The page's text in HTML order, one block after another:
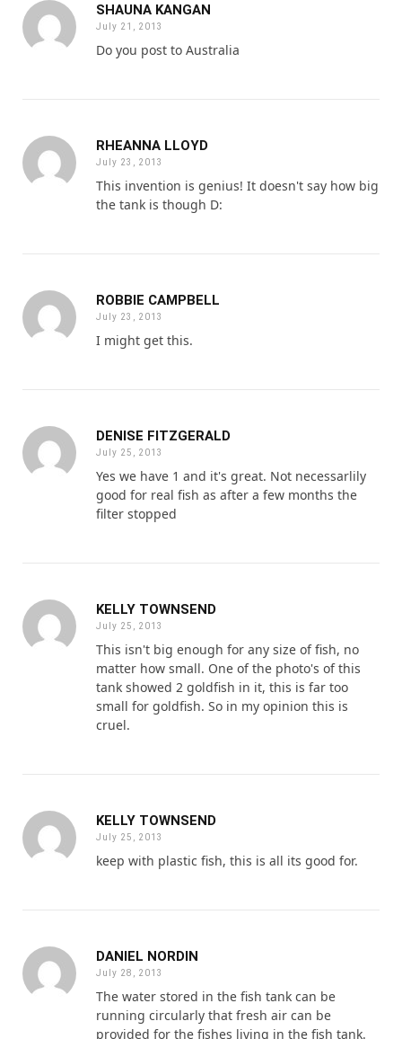
SHAUNA KANGAN
July 21, 2013
Do you post to Australia
RHEANNA LLOYD
July 23, 2013
This invention is genius! It doesn't say how big
the tank is though D:
ROBBIE CAMPBELL
July 23, 2013
I might get this.
DENISE FITZGERALD
July 25, 2013
Yes we have 1 and it's great. Not necessarlily
good for real fish as after a few months the
filter stopped
KELLY TOWNSEND
July 25, 2013
This isn't big enough for any size of fish, no
matter how small. One of the photo's of this
tank showed 2 goldfish in it, this is far too
small for goldfish. So in my opinion this is
cruel.
KELLY TOWNSEND
July 25, 2013
keep with plastic fish, this is all its good for.
DANIEL NORDIN
July 28, 2013
The water stored in the fish tank can be
running circularly that fresh air can be
provided for the fishes living in the fish tank.